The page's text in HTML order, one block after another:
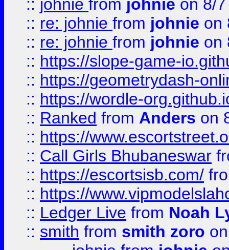
:: johnie from johnie on 8/
:: re: johnie from johnie on
:: re: johnie from johnie on
:: https://slope-game-
:: https://geometrydash-
:: https://wordle-
:: Ranked from Anders on
:: https://
:: Call Girls Bhubaneswar
:: https://escortsisb.com/
:: https://
:: Ledger Live from Noah
:: smith from smith zoro